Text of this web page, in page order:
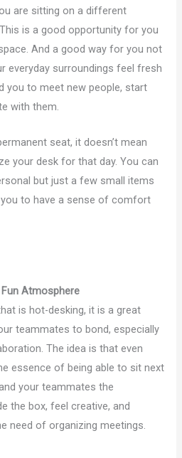
are sitting on a different
is a good opportunity for you
And a good way for you not
everyday surroundings feel fresh
you to meet new people, start
with them.
seat, it doesn’t mean
your desk for that day. You can
but just a few small items
to have a sense of comfort
Atmosphere
is hot-desking, it is a great
teammates to bond, especially
The idea is that even
essence of being able to sit next
your teammates the
the box, feel creative, and
need of organizing meetings.